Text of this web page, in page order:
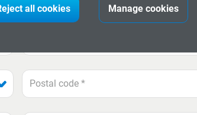
all cookies Manage cookies